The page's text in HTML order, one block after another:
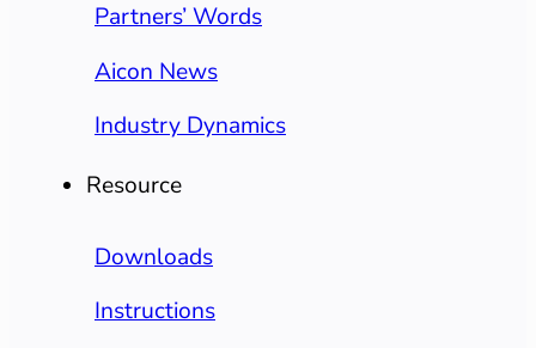
Partners’ Words
Aicon News
Industry Dynamics
Resource
Downloads
Instructions